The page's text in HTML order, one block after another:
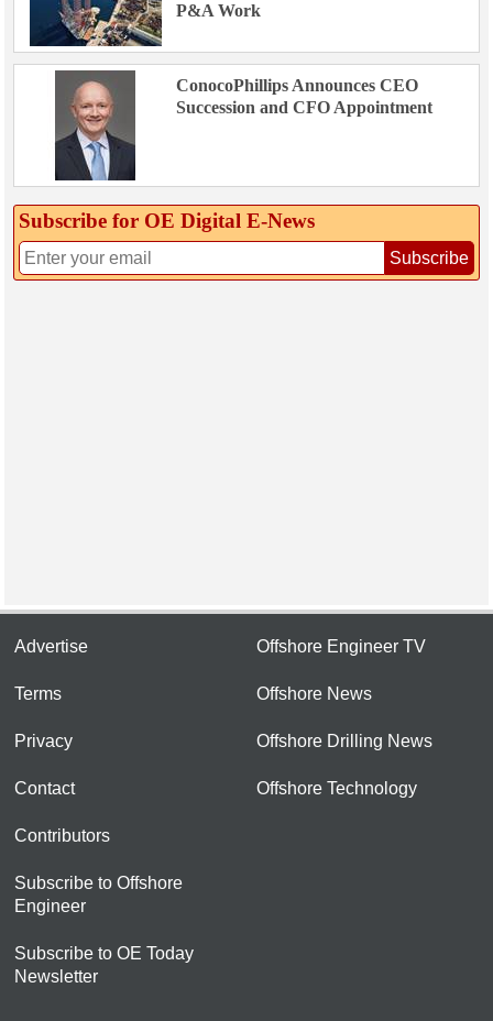
P&A Work
ConocoPhillips Announces CEO
Succession and CFO Appointment
Subscribe for OE Digital E‑News
Subscribe
Advertise
Terms
Privacy
Contact
Contributors
Subscribe to Offshore
Engineer
Subscribe to OE Today
Newsletter
Offshore Engineer TV
Offshore News
Offshore Drilling News
Offshore Technology